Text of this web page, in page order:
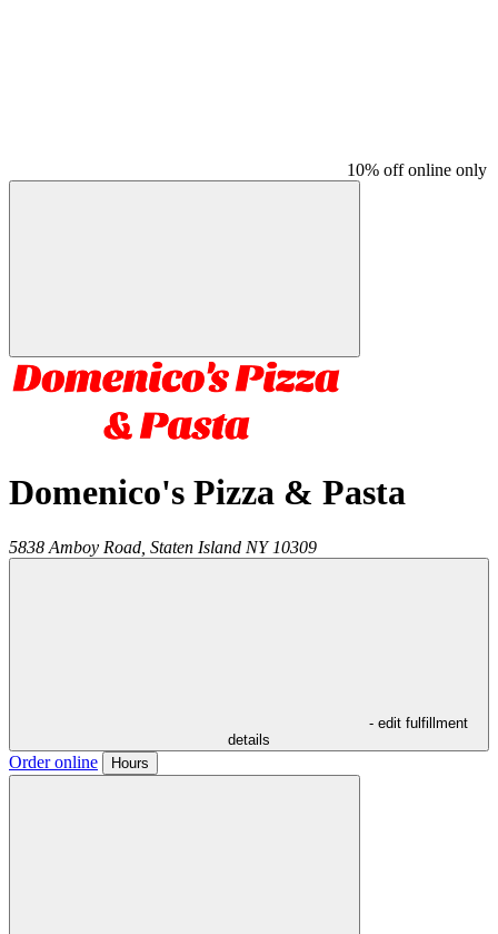
10% off online only
Domenico's Pizza & Pasta
5838 Amboy Road, Staten Island NY 10309
- edit fulfillment
details
Order online Hours